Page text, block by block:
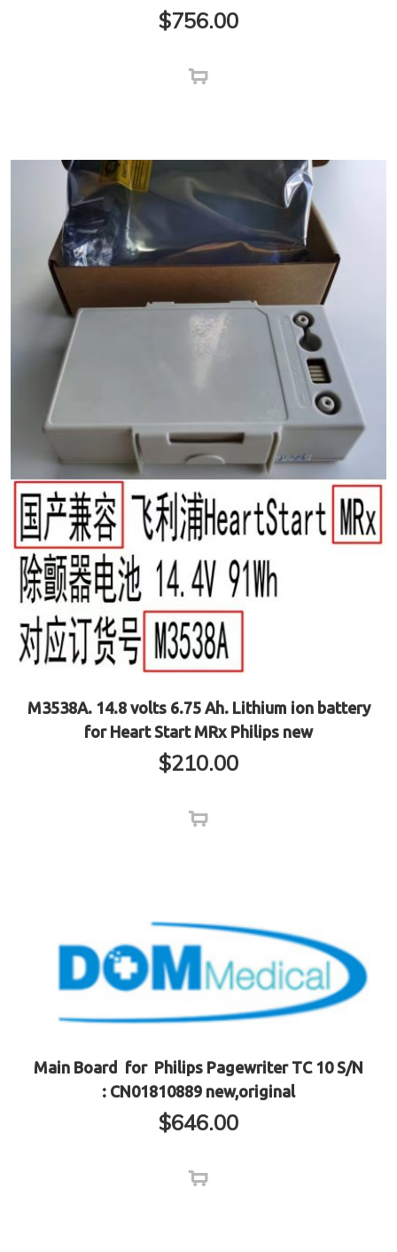
$756.00
M3538A. 14.8 volts 6.75 Ah. Lithium ion battery
for Heart Start MRx Philips new
$210.00
Main Board for Philips Pagewriter TC 10 S/N
: CN01810889 new,original
$646.00